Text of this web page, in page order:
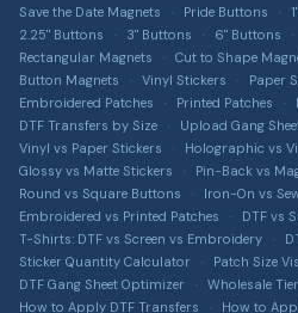
Custom Apparel
T-shirts, hoodies, hats & more via T-Shirt
DTF Transfer Guide
Sticker Material Guide
Patch Buying Guide
Custom Buttons Canada
DTF Transfers Canada
Custom Stickers Canada
Custom Magnets Canada
Custom Patches Canada
Return Policy
Shipping Information
Sitemap
Accessibility
Intellectual Property
Save the Date Magnets
Pride Buttons
2.25" Buttons
3" Buttons 6" Buttons
Rectangular Magnets
Cut to Shape
Button Magnets
Vinyl Stickers Paper
Embroidered Patches
Printed Patches
DTF Transfers by Size
Upload Gang
Vinyl vs Paper Stickers
Holographic vs
Glossy vs Matte Stickers
Pin-Back vs
Round vs Square Buttons
Iron-On vs
Embroidered vs Printed Patches
DTF vs
T-Shirts: DTF vs Screen vs Embroidery
Sticker Quantity Calculator
Patch Size
DTF Gang Sheet Optimizer
Wholesale
How to Apply DTF Transfers
How to